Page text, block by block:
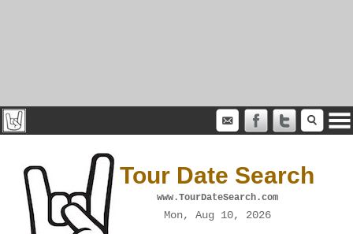
Tour Date Search
www.TourDateSearch.com
Mon, Aug 10, 2026